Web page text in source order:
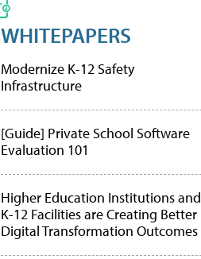
WHITEPAPERS
Modernize K-12 Safety
Infrastructure
[Guide] Private School Software
Evaluation 101
Higher Education Institutions and
K-12 Facilities are Creating Better
Digital Transformation Outcomes